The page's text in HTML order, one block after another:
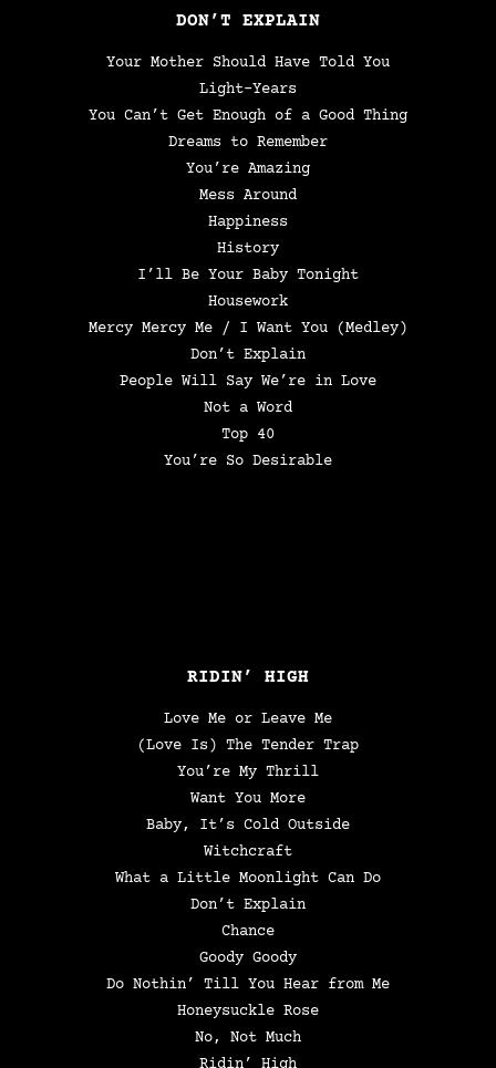
DON’T EXPLAIN
Your Mother Should Have Told You
Light-Years
You Can’t Get Enough of a Good Thing
Dreams to Remember
You’re Amazing
Mess Around
Happiness
History
I’ll Be Your Baby Tonight
Housework
Mercy Mercy Me / I Want You (Medley)
Don’t Explain
People Will Say We’re in Love
Not a Word
Top 40
You’re So Desirable
RIDIN’ HIGH
Love Me or Leave Me
(Love Is) The Tender Trap
You’re My Thrill
Want You More
Baby, It’s Cold Outside
Witchcraft
What a Little Moonlight Can Do
Don’t Explain
Chance
Goody Goody
Do Nothin’ Till You Hear from Me
Honeysuckle Rose
No, Not Much
Ridin’ High